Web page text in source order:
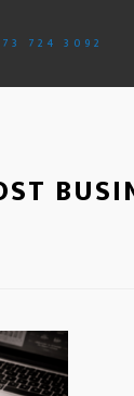
724 3092